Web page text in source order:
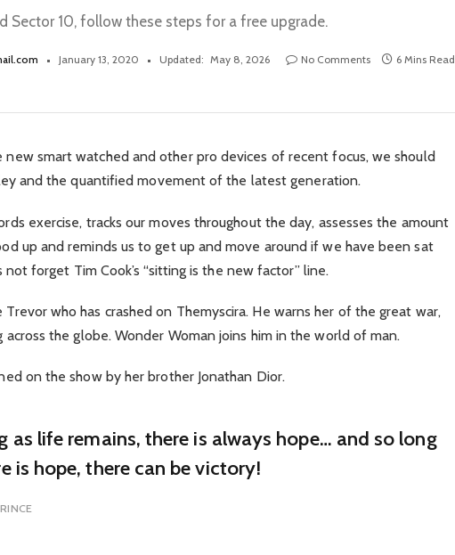
Sector 10, follow these steps for a free upgrade.
January 13, 2020 Updated: May 8, 2026 No Comments
6 Mins Read
new smart watched and other pro devices of recent focus, we should
and the quantified movement of the latest generation.
exercise, tracks our moves throughout the day, assesses the amount
up and reminds us to get up and move around if we have been sat
forget Tim Cook’s “sitting is the new factor” line.
Trevor who has crashed on Themyscira. He warns her of the great war,
across the globe. Wonder Woman joins him in the world of man.
on the show by her brother Jonathan Dior.
as life remains, there is always hope… and so long
is hope, there can be victory!